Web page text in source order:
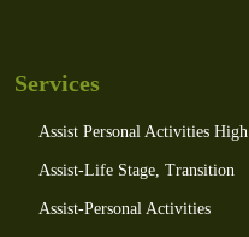
Services
Assist Personal Activities High
Assist-Life Stage, Transition
Assist-Personal Activities